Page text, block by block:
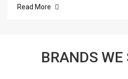
Read More
BRANDS WE